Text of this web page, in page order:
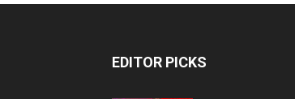
EDITOR PICKS